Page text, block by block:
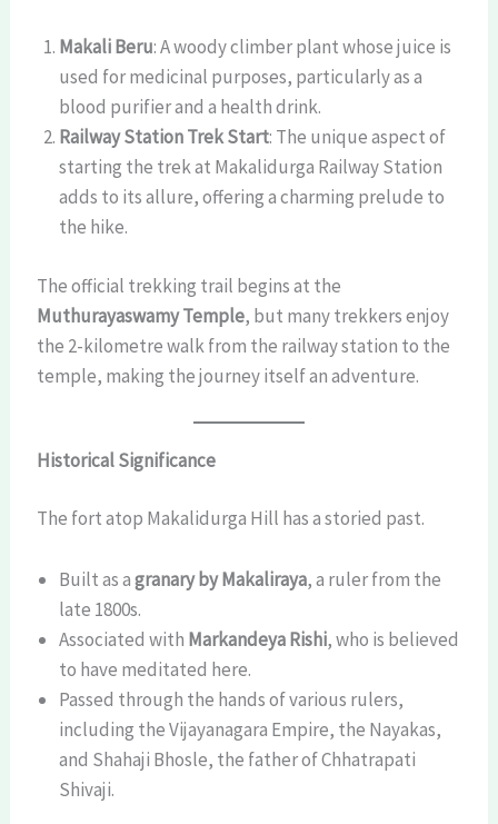
Makali Beru: A woody climber plant whose juice is
used for medicinal purposes, particularly as a
blood purifier and a health drink.
Railway Station Trek Start: The unique aspect of
starting the trek at Makalidurga Railway Station
adds to its allure, offering a charming prelude to
the hike.
The official trekking trail begins at the
Muthurayaswamy Temple, but many trekkers enjoy
the 2-kilometre walk from the railway station to the
temple, making the journey itself an adventure.
Historical Significance
The fort atop Makalidurga Hill has a storied past.
Built as agranary by Makaliraya, a ruler from the
late 1800s.
Associated with Markandeya Rishi, who is believed
to have meditated here.
Passed through the hands of various rulers,
including the Vijayanagara Empire, the Nayakas,
and Shahaji Bhosle, the father of Chhatrapati
Shivaji.